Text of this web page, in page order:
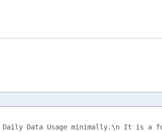
Data Usage minimally.\n It is a